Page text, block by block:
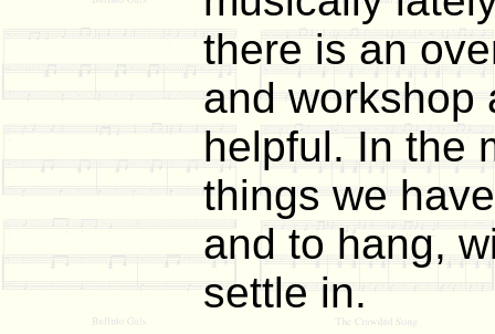
there is an
and workshop
helpful. In the
things we
and to hang,
settle in.